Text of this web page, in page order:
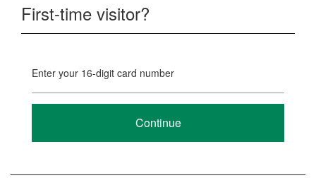
First-time visitor?
Enter your 16-digit card number